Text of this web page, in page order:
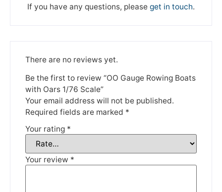
If you have any questions, please get in touch.
There are no reviews yet.
Be the first to review “OO Gauge Rowing Boats
with Oars 1/76 Scale”
Your email address will not be published.
Required fields are marked *
Your rating *
Your review *
We're taking a break
3rd June and 12th June. Orders made won't be fulfilled
Thank you for your understanding.